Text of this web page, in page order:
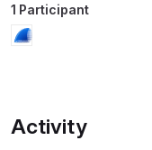
1 Participant
Activity